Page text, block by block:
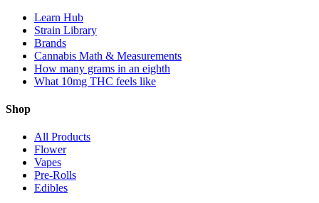
Learn Hub
Strain Library
Brands
Cannabis Math & Measurements
How many grams in an eighth
What 10mg THC feels like
Shop
All Products
Flower
Vapes
Pre-Rolls
Edibles